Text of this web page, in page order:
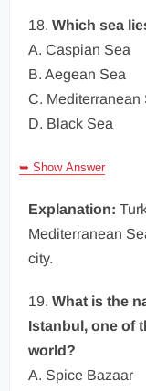
18. Which sea
A. Caspian Sea
B. Aegean Sea
C. Mediterranean
D. Black Sea
➥ Show Answer
Explanation:
Mediterranean
city.
19. What is the
Istanbul, one of
world?
A. Spice Bazaar